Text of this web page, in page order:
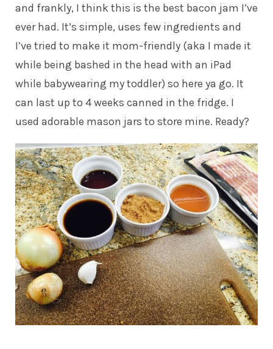
and frankly, I think this is the best bacon jam I’ve
ever had. It’s simple, uses few ingredients and
I’ve tried to make it mom-friendly (aka I made it
while being bashed in the head with an iPad
while babywearing my toddler) so here ya go. It
can last up to 4 weeks canned in the fridge. I
used adorable mason jars to store mine. Ready?